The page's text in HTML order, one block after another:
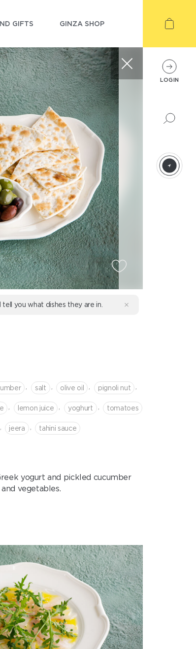
GIFTS GINZA SHOP
tell you what dishes they are in.
salt olive oil pignoli nut
lemon juice yoghurt tomatoes
jeera tahini sauce
yogurt and pickled cucumber
vegetables.
LOGIN